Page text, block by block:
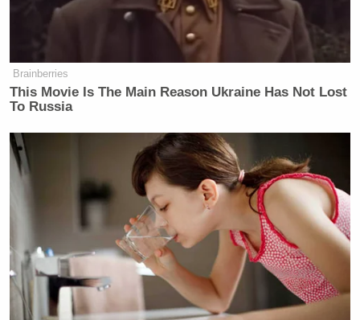
Brainberries
This Movie Is The Main Reason Ukraine Has Not Lost
To Russia